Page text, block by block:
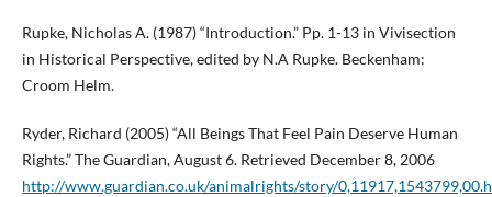
Rupke, Nicholas A. (1987) “Introduction.” Pp. 1-13 in Vivisection
in Historical Perspective, edited by N.A Rupke. Beckenham:
Croom Helm.
Ryder, Richard (2005) “All Beings That Feel Pain Deserve Human
Rights.” The Guardian, August 6. Retrieved December 8, 2006
http://www.guardian.co.uk/animalrights/story/